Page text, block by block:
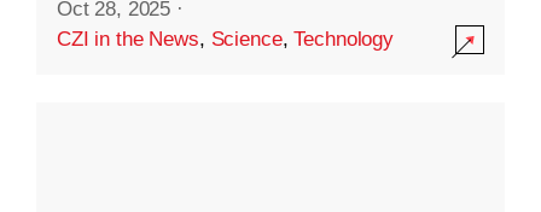
Oct 28, 2025 ·
CZI in the News, Science,Technology